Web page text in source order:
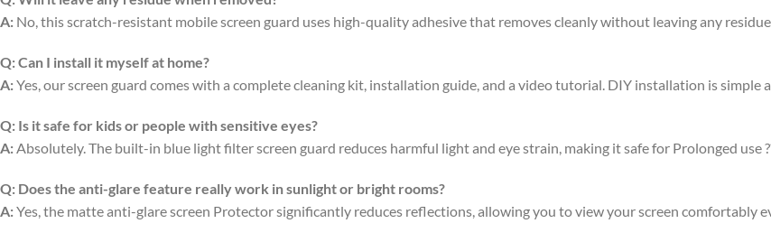
A: No, this scratch-resistant mobile screen guard uses high-quality adhesive that removes cleanly without leaving any
Q:Can I install it myself at home?
A:Yes, our screen guard comes with a complete cleaning kit, installation guide, and a video tutorial. DIY installation is simple
Q: Is it safe for kids or people with sensitive eyes?
A:Absolutely. The built-in blue light filter screen guard reduces harmful light and eye strain, making it safe for Prolonged use
Q: Does the anti-glare feature really work in sunlight or bright rooms?
A:Yes, the matte anti-glare screen Protector significantly reduces reflections, allowing you to view your screen comfortably